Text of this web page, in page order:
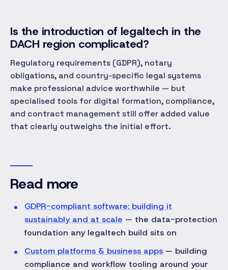
Is the introduction of legaltech in the
DACH region complicated?
Regulatory requirements (GDPR), notary
obligations, and country-specific legal systems
make professional advice worthwhile — but
specialised tools for digital formation, compliance,
and contract management still offer added value
that clearly outweighs the initial effort.
Read more
GDPR-compliant software: building it
sustainably and at scale — the data-protection
foundation any legaltech build sits on
Custom platforms & business apps — building
compliance and workflow tooling around your